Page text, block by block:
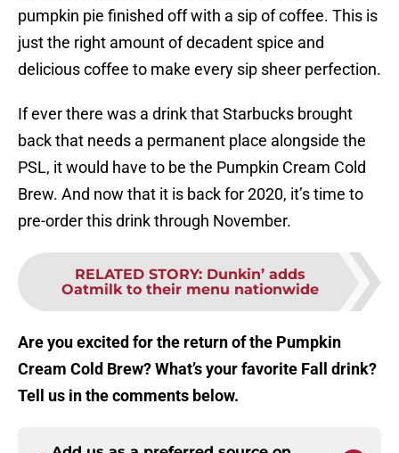
pumpkin pie finished off with a sip of coffee. This is
just the right amount of decadent spice and
delicious coffee to make every sip sheer perfection.
If ever there was a drink that Starbucks brought
back that needs a permanent place alongside the
PSL, it would have to be the Pumpkin Cream Cold
Brew. And now that it is back for 2020, it’s time to
pre-order this drink through November.
RELATED STORY: Dunkin’ adds
Oatmilk to their menu nationwide
Are you excited for the return of the Pumpkin
Cream Cold Brew? What’s your favorite Fall drink?
Tell us in the comments below.